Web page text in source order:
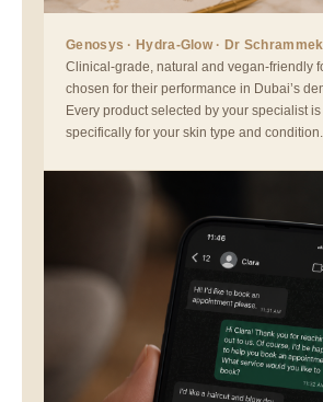
Genosys · Hydra-Glow · Dr Schrammek
Clinical-grade, natural and vegan-friendly
chosen for their performance in Dubai’s
Every product selected by your specialist
specifically for your skin type and condition.